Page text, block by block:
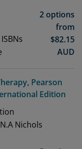
2 options
from
$82.15
AUD
Pearson
Edition
Nichols